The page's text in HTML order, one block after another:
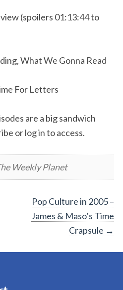
(spoilers 01:13:44 to
What We Gonna Read
For Letters
are a big sandwich
or log in to access.
Weekly Planet
Pop Culture in 2005 –
James & Maso’s Time
Crapsule →